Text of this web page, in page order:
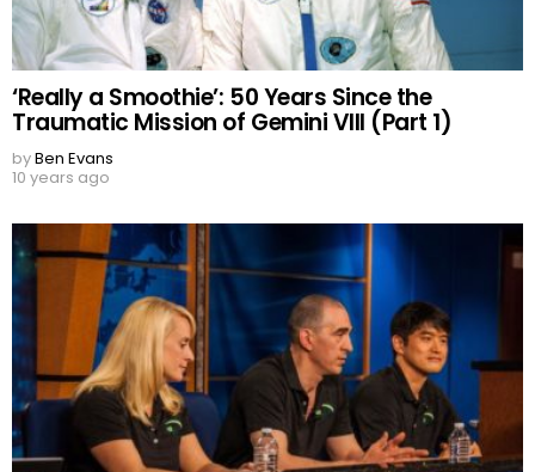
‘Really a Smoothie’: 50 Years Since the
Traumatic Mission of Gemini VIII (Part 1)
byBen Evans
10 years ago